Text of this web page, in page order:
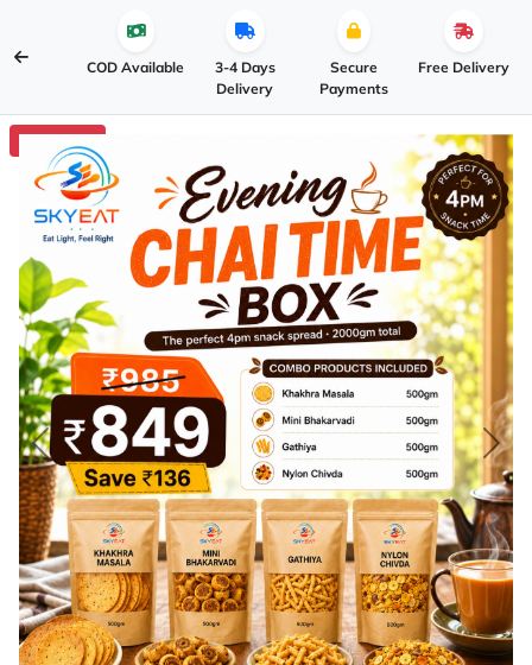
COD Available
3-4 Days
Delivery
Secure
Payments
Free Delivery
3% OFF